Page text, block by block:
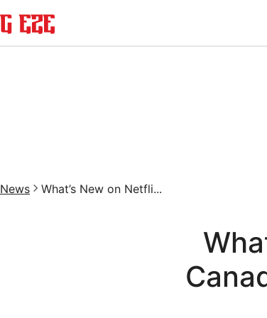
News What’s New on Netfli...